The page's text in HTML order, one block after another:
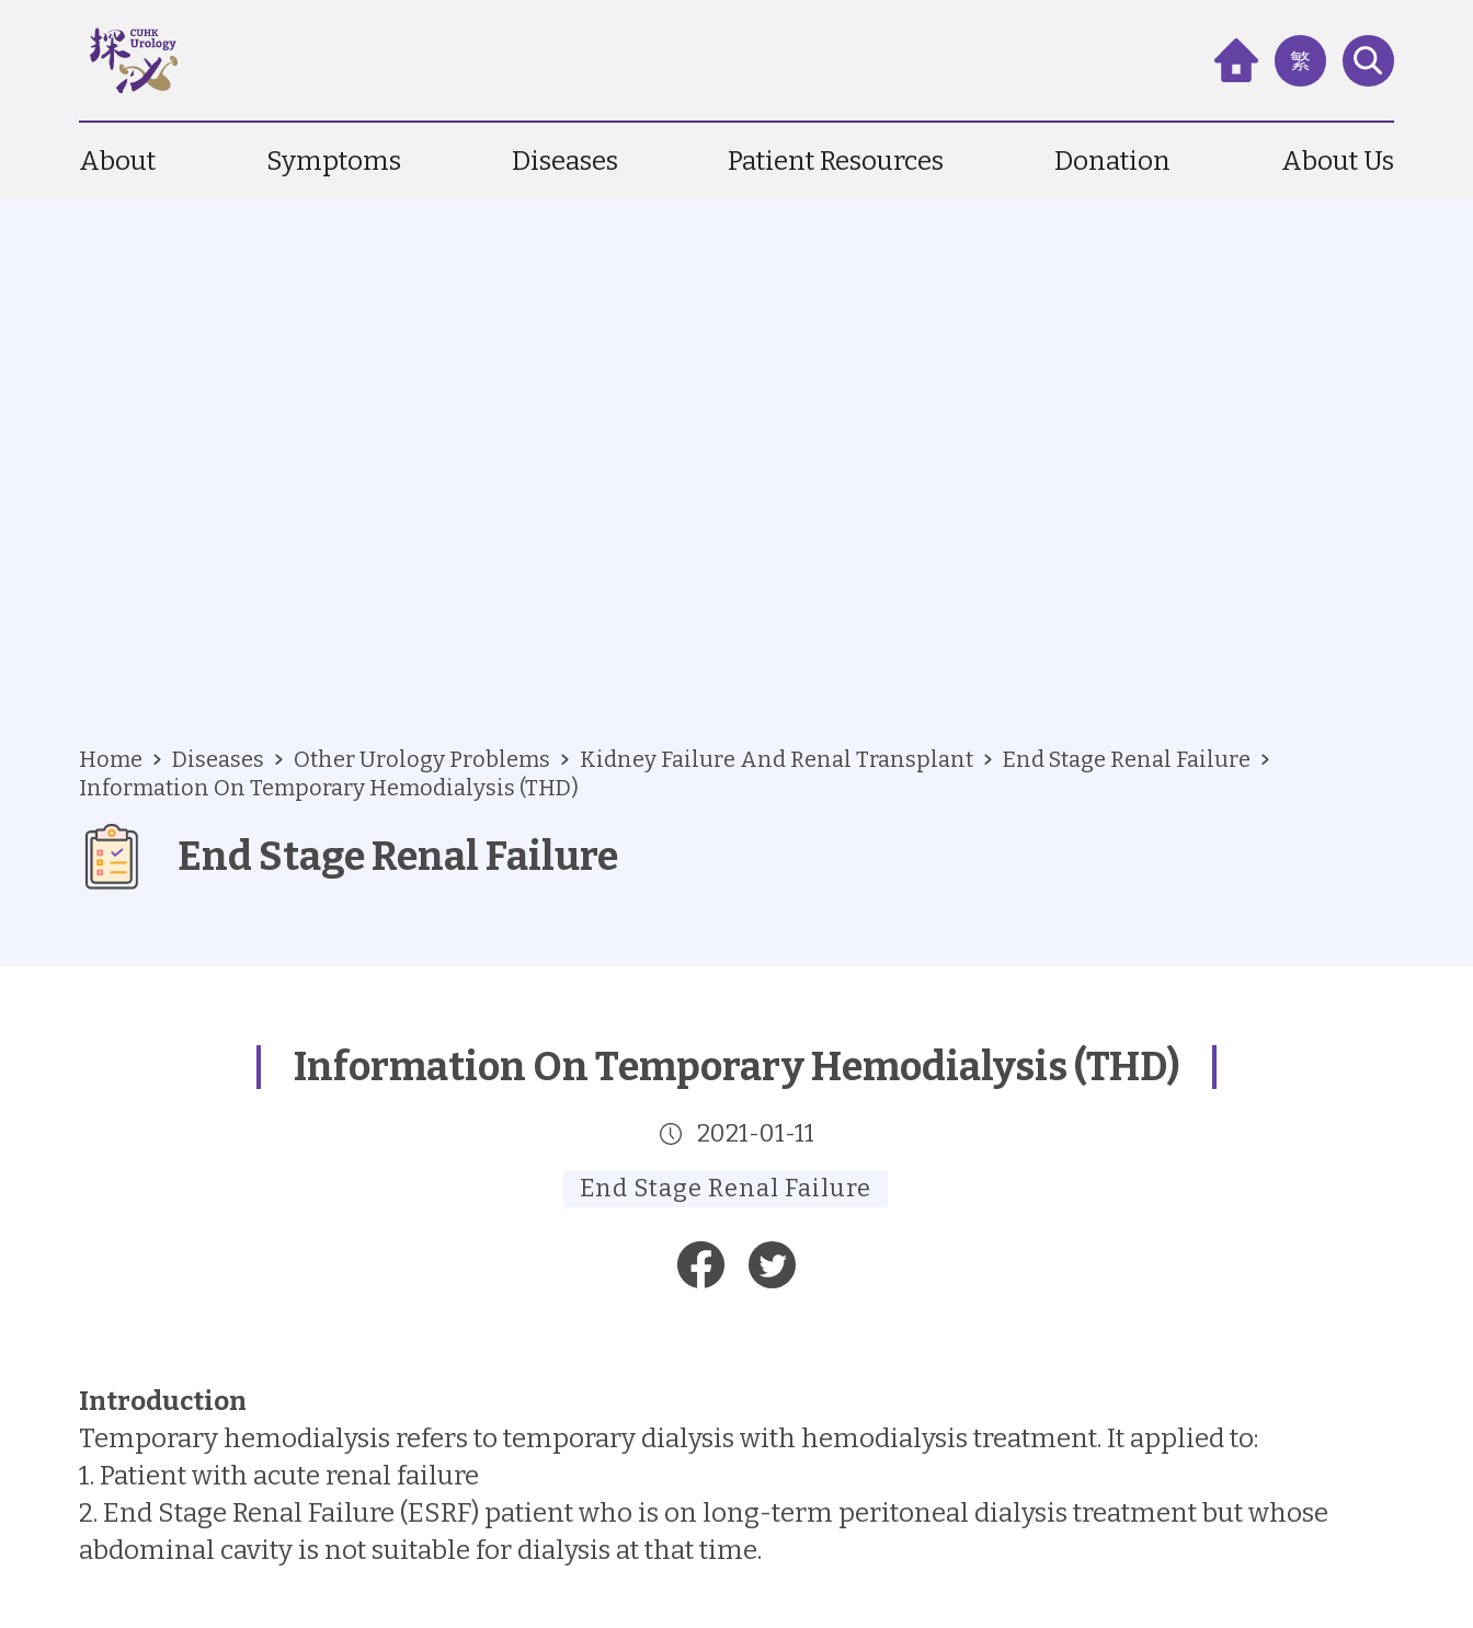
繁
About Symptoms Diseases Patient Resources Donation About Us
Home Diseases Other Urology Problems Kidney Failure And Renal Transplant
End Stage Renal Failure
Information On Temporary Hemodialysis (THD)
End Stage Renal Failure
Information On Temporary Hemodialysis (THD)
2021-01-11
End Stage Renal Failure
Introduction
Temporary hemodialysis refers to temporary dialysis with hemodialysis treatment. It applied to:
1. Patient with acute renal failure
2. End Stage Renal Failure (ESRF) patient who is on long-term peritoneal dialysis treatment but whose
abdominal cavity is not suitable for dialysis at that time.